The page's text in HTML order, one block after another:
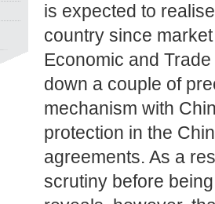
is expected to
country since
Economic and
down a couple of
mechanism with
protection in the
agreements. As a
scrutiny before